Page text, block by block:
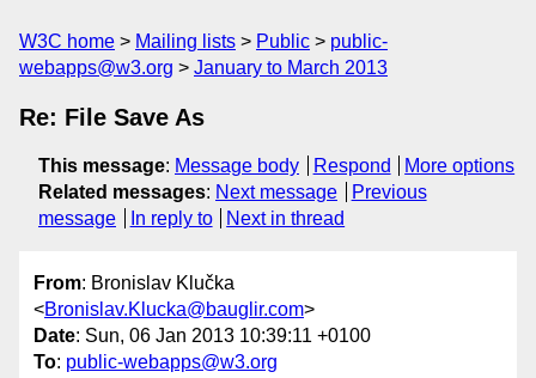
W3C home Mailing lists Public
public-
webapps@w3.org
January to March 2013
Re: File Save As
This message: Message body Respond
More options
Related messages: Next message
Previous
message
In reply to Next in thread
From: Bronislav Klučka
<Bronislav.Klucka@bauglir.com>
Date: Sun, 06 Jan 2013 10:39:11 +0100
To: public-webapps@w3.org